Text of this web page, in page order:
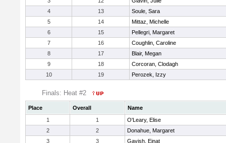
4
13
Soule, Sara
5
14
Mittaz, Michelle
6
15
Pellegri, Margaret
7
16
Coughlin, Caroline
8
17
Blair, Megan
9
18
Corcoran, Clodagh
10
19 Perozek, Izzy
Finals: Heat #2
Place Overall
Name
1
1
O'Leary, Elise
2
2
Donahue, Margaret
3
3
Gavish, Einat